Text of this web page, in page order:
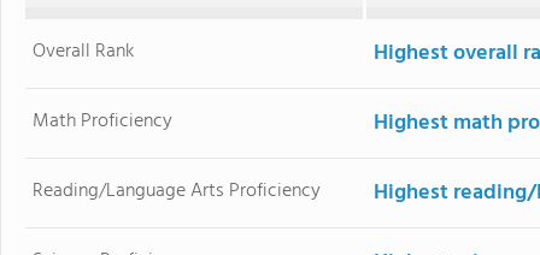
Overall Rank Highest overall
Math Proficiency Highest math
Reading/Language Arts Proficiency Highest